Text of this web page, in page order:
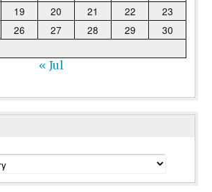
19 20 21 22
23
26 27 28 29
30
« Jul